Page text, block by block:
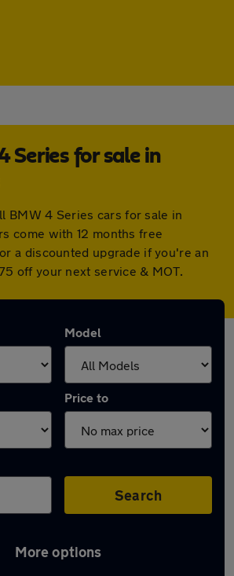
Series for sale in
BMW 4 Series cars for sale in
come with 12 months free
a discounted upgrade if you're an
off your next service & MOT.
Model
Price to
Search
More options
4 Series in Morecambe